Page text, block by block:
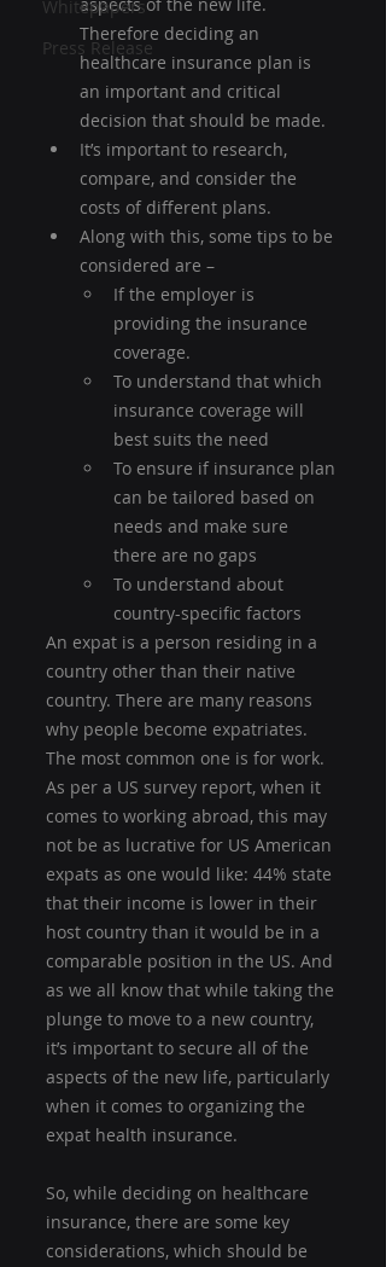
Whitepapers
Press Release
Therefore deciding an
healthcare insurance plan is
an important and critical
decision that should be made.
It’s important to research,
compare, and consider the
costs of different plans.
Along with this, some tips to be
considered are –
If the employer is
providing the insurance
coverage.
To understand that which
insurance coverage will
best suits the need
To ensure if insurance plan
can be tailored based on
needs and make sure
there are no gaps
To understand about
country-specific factors
An expat is a person residing in a
country other than their native
country. There are many reasons
why people become expatriates.
The most common one is for work.
As per a US survey report, when it
comes to working abroad, this may
not be as lucrative for US American
expats as one would like: 44% state
that their income is lower in their
host country than it would be in a
comparable position in the US. And
as we all know that while taking the
plunge to move to a new country,
it’s important to secure all of the
aspects of the new life, particularly
when it comes to organizing the
expat health insurance.
So, while deciding on healthcare
insurance, there are some key
considerations, which should be